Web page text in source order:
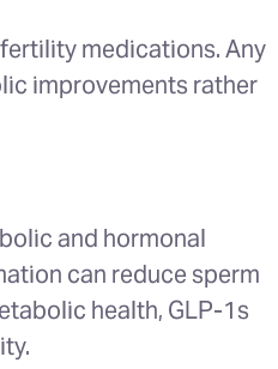
medications. Any
improvements rather
and hormonal
can reduce sperm
health, GLP-1s